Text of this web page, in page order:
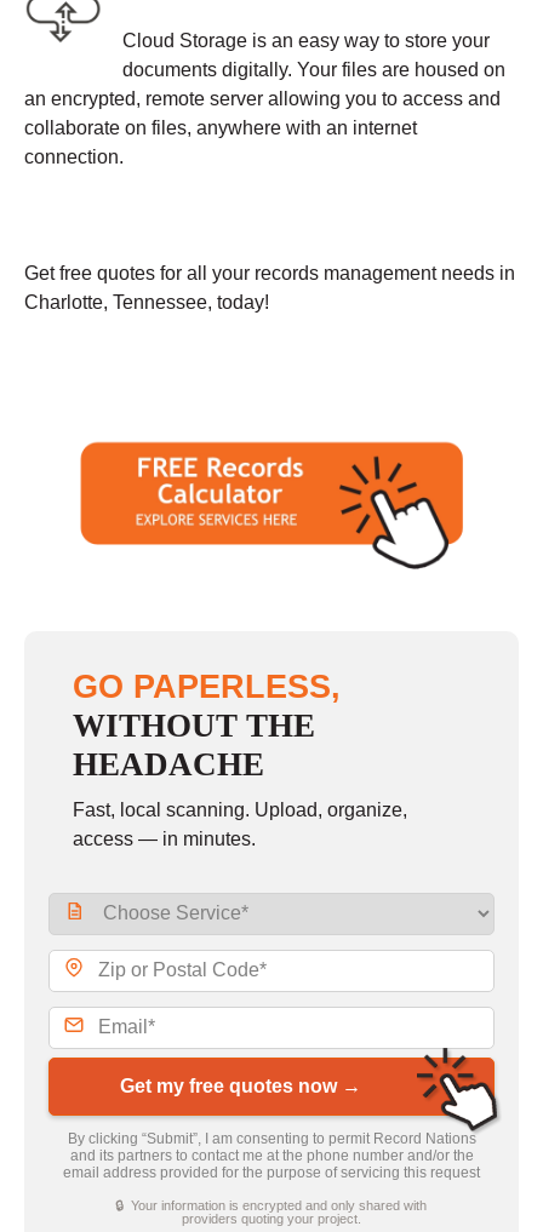
Cloud Storage is an easy way to store your
documents digitally. Your files are housed on
an encrypted, remote server allowing you to access and
collaborate on files, anywhere with an internet
connection.
Get free quotes for all your records management needs in
Charlotte, Tennessee, today!
GO PAPERLESS,
WITHOUT THE
HEADACHE
Fast, local scanning. Upload, organize,
access — in minutes.
Get my free quotes now →
By clicking “Submit”, I am consenting to permit Record Nations
and its partners to contact me at the phone number and/or the
email address provided for the purpose of servicing this request
🔒 Your information is encrypted and only shared with
providers quoting your project.